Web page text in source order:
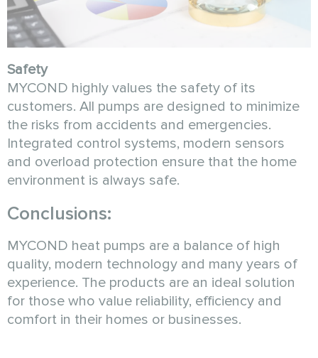
Safety
MYCOND highly values the safety of its
customers. All pumps are designed to minimize
the risks from accidents and emergencies.
Integrated control systems, modern sensors
and overload protection ensure that the home
environment is always safe.
Conclusions:
MYCOND heat pumps are a balance of high
quality, modern technology and many years of
experience. The products are an ideal solution
for those who value reliability, efficiency and
comfort in their homes or businesses.